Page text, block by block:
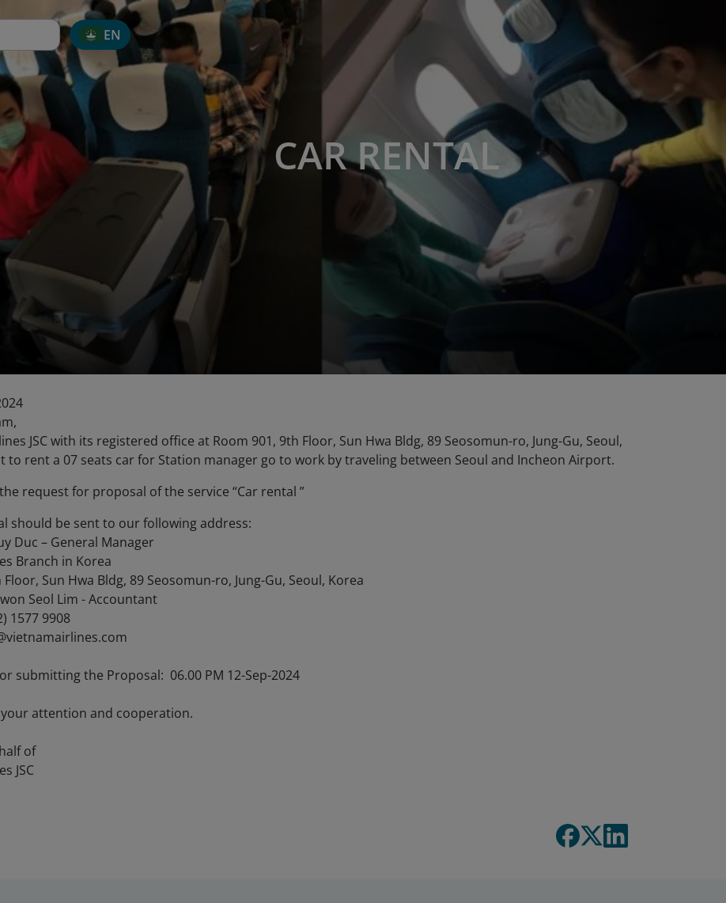
EN
CAR RENTAL
JSC with its registered office at Room 901, 9th Floor, Sun Hwa Bldg, 89 Seosomun-ro, Jung-Gu, Seoul,
to rent a 07 seats car for Station manager go to work by traveling between Seoul and Incheon Airport.
request for proposal of the service “Car rental ”
should be sent to our following address:
Duc – General Manager
Branch in Korea
Sun Hwa Bldg, 89 Seosomun-ro, Jung-Gu, Seoul, Korea
Seol Lim - Accountant
1577 9908
submitting the Proposal: 06.00 PM 12-Sep-2024
attention and cooperation.
of
JSC